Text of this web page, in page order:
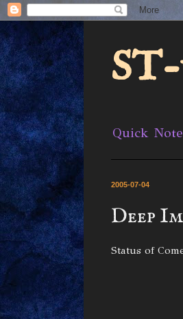
Quick
2005-07-04
Deep
Status of